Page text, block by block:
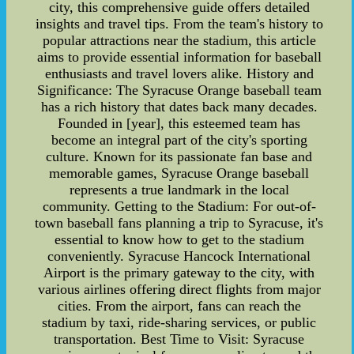
city, this comprehensive guide offers detailed
insights and travel tips. From the team's history to
popular attractions near the stadium, this article
aims to provide essential information for baseball
enthusiasts and travel lovers alike. History and
Significance: The Syracuse Orange baseball team
has a rich history that dates back many decades.
Founded in [year], this esteemed team has
become an integral part of the city's sporting
culture. Known for its passionate fan base and
memorable games, Syracuse Orange baseball
represents a true landmark in the local
community. Getting to the Stadium: For out-of-
town baseball fans planning a trip to Syracuse, it's
essential to know how to get to the stadium
conveniently. Syracuse Hancock International
Airport is the primary gateway to the city, with
various airlines offering direct flights from major
cities. From the airport, fans can reach the
stadium by taxi, ride-sharing services, or public
transportation. Best Time to Visit: Syracuse